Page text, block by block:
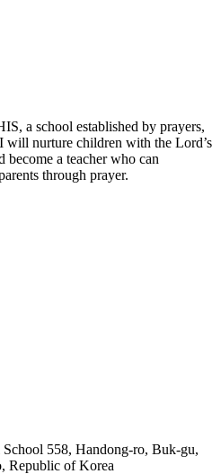
a school established by prayers,
will nurture children with the Lord’s
become a teacher who can
through prayer.
558, Handong-ro, Buk-gu,
Republic of Korea